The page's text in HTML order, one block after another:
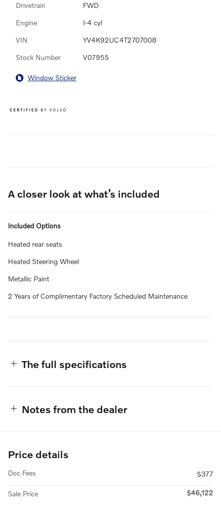
Drivetrain FWD
Engine I-4 cyl
VIN YV4K92UC4T2707008
Stock Number V07955
Window Sticker
A closer look at what’s included
Included Options
Heated rear seats
Heated Steering Wheel
Metallic Paint
2 Years of Complimentary Factory Scheduled Maintenance
The full specifications
Notes from the dealer
Price details
Doc Fees $377
Sale Price $46,122